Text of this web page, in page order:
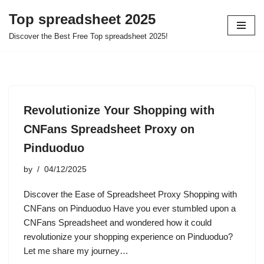
Skip
Top spreadsheet 2025
Discover the Best Free Top spreadsheet 2025!
Revolutionize Your Shopping with
CNFans Spreadsheet Proxy on
Pinduoduo
by 04/12/2025
Discover the Ease of Spreadsheet Proxy Shopping with
CNFans on Pinduoduo Have you ever stumbled upon a
CNFans Spreadsheet and wondered how it could
revolutionize your shopping experience on Pinduoduo?
Let me share my journey…